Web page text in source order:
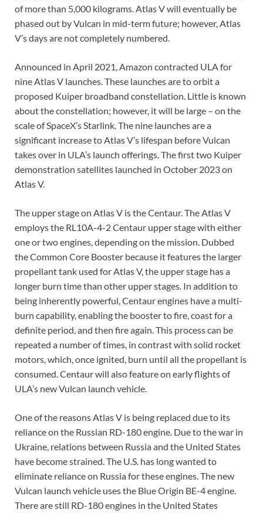
of more than 5,000 kilograms. Atlas V will eventually be
phased out by Vulcan in mid-term future; however, Atlas
V’s days are not completely numbered.
Announced in April 2021, Amazon contracted ULA for
nine Atlas V launches. These launches are to orbit a
proposed Kuiper broadband constellation. Little is known
about the constellation; however, it will be large – on the
scale of SpaceX’s Starlink. The nine launches are a
significant increase to Atlas V’s lifespan before Vulcan
takes over in ULA’s launch offerings. The first two Kuiper
demonstration satellites launched in October 2023 on
Atlas V.
The upper stage on Atlas V is the Centaur. The Atlas V
employs the RL10A-4-2 Centaur upper stage with either
one or two engines, depending on the mission. Dubbed
the Common Core Booster because it features the larger
propellant tank used for Atlas V, the upper stage has a
longer burn time than other upper stages. In addition to
being inherently powerful, Centaur engines have a multi-
burn capability, enabling the booster to fire, coast for a
definite period, and then fire again. This process can be
repeated a number of times, in contrast with solid rocket
motors, which, once ignited, burn until all the propellant is
consumed. Centaur will also feature on early flights of
ULA’s new Vulcan launch vehicle.
One of the reasons Atlas V is being replaced due to its
reliance on the Russian RD-180 engine. Due to the war in
Ukraine, relations between Russia and the United States
have become strained. The U.S. has long wanted to
eliminate reliance on Russia for these engines. The new
Vulcan launch vehicle uses the Blue Origin BE-4 engine.
There are still RD-180 engines in the United States